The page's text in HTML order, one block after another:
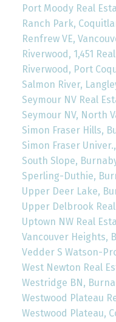
Port Moody Real
Ranch Park,
Renfrew VE,
Riverwood, 1,451
Riverwood, Port
Salmon River,
Seymour NV Real
Seymour NV, North
Simon Fraser Hills,
Simon Fraser
South Slope,
Sperling-Duthie,
Upper Deer Lake,
Upper Delbrook
Uptown NW Real
Vancouver Heights,
Vedder S Watson-
West Newton Real
Westridge BN,
Westwood Plateau
Westwood Plateau,